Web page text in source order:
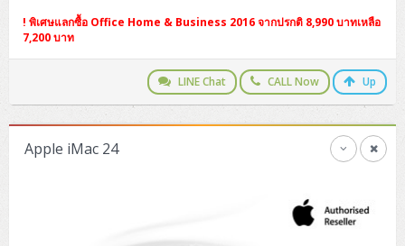
! พิเศษแลกซื้อ Office Home & Business 2016 จากปรกติ 8,990 บาทเหลือ
7,200 บาท
LINE Chat CALL Now Up
Apple iMac 24